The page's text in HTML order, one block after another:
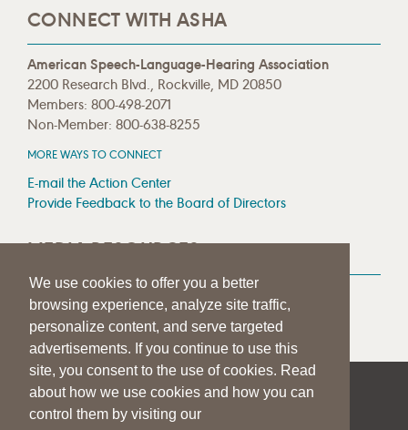
We use cookies to offer you a better
browsing experience, analyze site traffic,
personalize content, and serve targeted
advertisements. If you continue to use this
site, you consent to the use of cookies. Read
about how we use cookies and how you can
control them by visiting our
CONNECT WITH ASHA
American Speech-Language-Hearing Association
2200 Research Blvd., Rockville, MD 20850
Members: 800-498-2071
Non-Member: 800-638-8255
MORE WAYS TO CONNECT
E-mail the Action Center
Provide Feedback to the Board of Directors
MEDIA RESOURCES
Press Room
Press Queries
| | PRIVACY STATEMENT